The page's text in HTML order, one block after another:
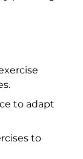
to adapt
to